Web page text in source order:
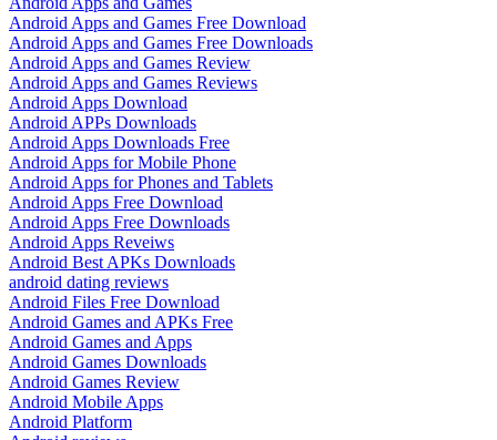
Android Apps and Games Free Download
Android Apps and Games Free Downloads
Android Apps and Games Review
Android Apps and Games Reviews
Android Apps Download
Android APPs Downloads
Android Apps Downloads Free
Android Apps for Mobile Phone
Android Apps for Phones and Tablets
Android Apps Free Download
Android Apps Free Downloads
Android Apps Reveiws
Android Best APKs Downloads
android dating reviews
Android Files Free Download
Android Games and APKs Free
Android Games and Apps
Android Games Downloads
Android Games Review
Android Mobile Apps
Android Platform